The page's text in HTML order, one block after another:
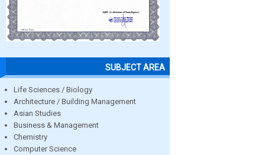
SUBJECT AREA
Life Sciences / Biology
Architecture / Building Management
Asian Studies
Business & Management
Chemistry
Computer Science